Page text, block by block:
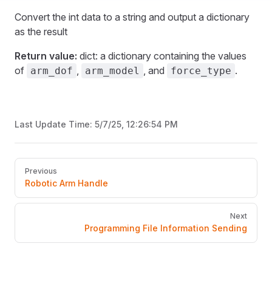
Convert the int data to a string and output a dictionary
as the result
Return value: dict: a dictionary containing the values
of arm_dof , arm_model , and force_type .
Last Update Time: 5/7/25, 12:26:54 PM
Pager
Previous
Robotic Arm Handle
Next
Programming File Information Sending